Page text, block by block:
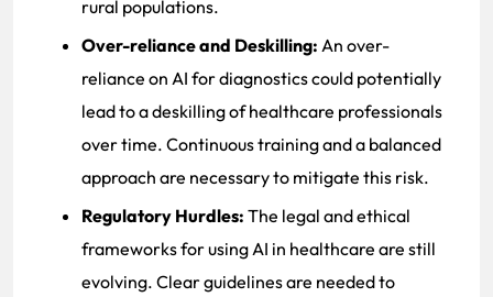
rural populations.
Over-reliance and Deskilling: An over-
reliance on AI for diagnostics could potentially
lead to a deskilling of healthcare professionals
over time. Continuous training and a balanced
approach are necessary to mitigate this risk.
Regulatory Hurdles: The legal and ethical
frameworks for using AI in healthcare are still
evolving. Clear guidelines are needed to